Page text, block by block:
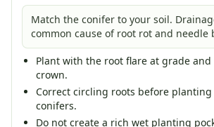
Match the conifer to your soil.
common cause of root rot and needle
Plant with the root flare at grade
crown.
Correct circling roots before
conifers.
Do not create a rich wet planting